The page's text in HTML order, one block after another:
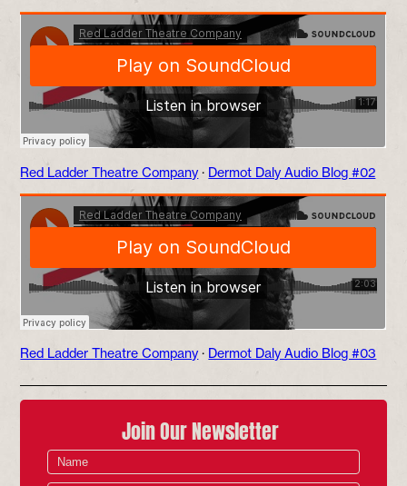
Red Ladder Theatre Company · Dermot Daly Audio Blog #02
Red Ladder Theatre Company · Dermot Daly Audio Blog #03
Join Our Newsletter